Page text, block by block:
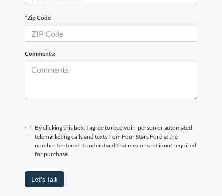
*Zip Code
Comments:
By clicking this box, I agree to receive in-person or automated
telemarketing calls and texts from Four Stars Ford at the
number I entered. I understand that my consent is not required
for purchase.
Let's Talk